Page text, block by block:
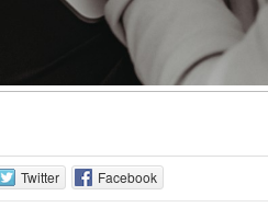
Twitter Facebook